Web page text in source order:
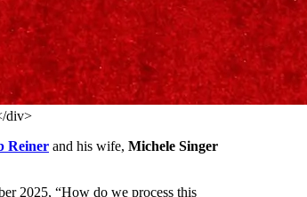
div>
Reiner and his wife, Michele Singer
2025, “How do we process this